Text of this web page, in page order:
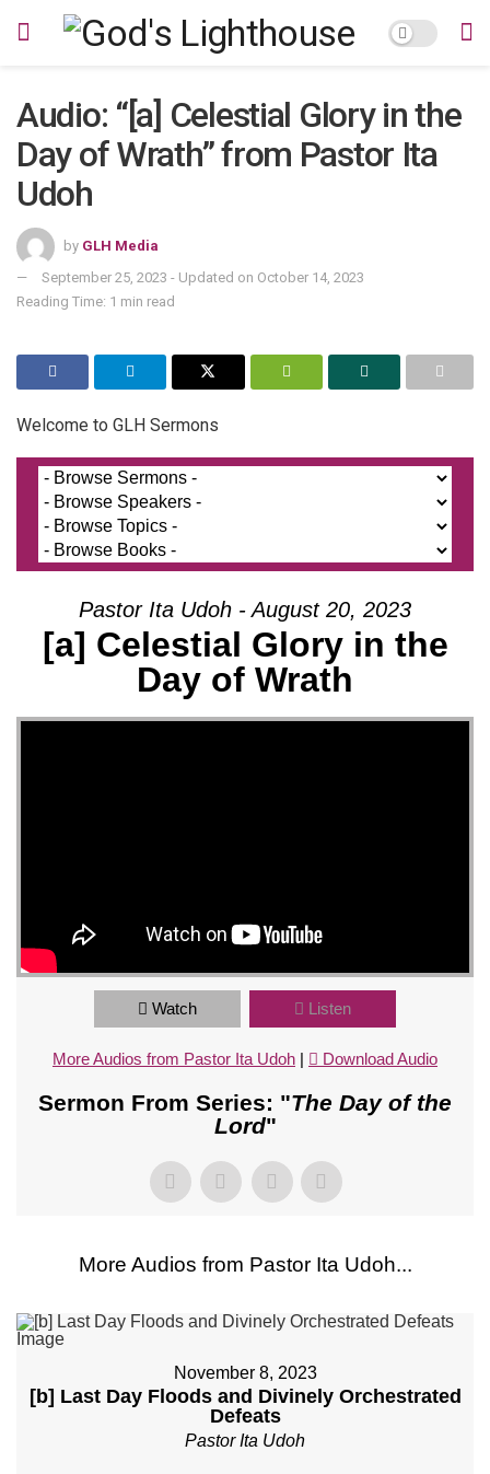
Audio: “[a] Celestial Glory in the
Day of Wrath” from Pastor Ita
Udoh
by GLH Media
September 25, 2023 - Updated on October 14, 2023
Reading Time: 1 min read
Welcome to GLH Sermons
Pastor Ita Udoh - August 20, 2023
[a] Celestial Glory in the
Day of Wrath
Watch Listen
More Audios from Pastor Ita Udoh | Download Audio
Sermon From Series: "The Day of the
Lord"
More Audios from Pastor Ita Udoh...
November 8, 2023
[b] Last Day Floods and Divinely Orchestrated
Defeats
Pastor Ita Udoh